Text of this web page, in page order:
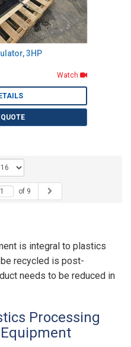
3HP
Watch
of 9
is integral to plastics
recycled is post-
needs to be reduced in
Processing